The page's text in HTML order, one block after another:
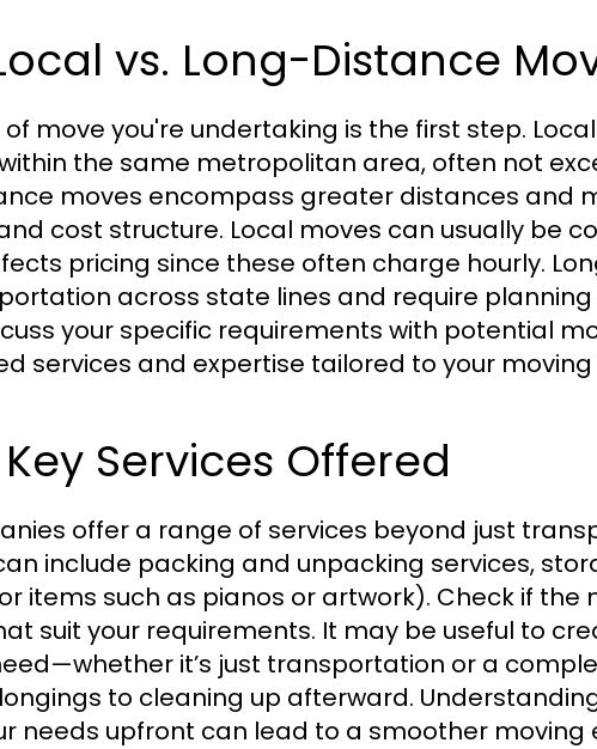
vs. Long-Distance
move you're undertaking is the first step.
the same metropolitan area, often not
moves encompass greater distances and
cost structure. Local moves can usually be
pricing since these often charge hourly.
across state lines and require planning
your specific requirements with potential
services and expertise tailored to your moving
Services Offered
offer a range of services beyond just
include packing and unpacking services,
items such as pianos or artwork). Check if the
suit your requirements. It may be useful to
it’s just transportation or a
to cleaning up afterward.
needs upfront can lead to a smoother moving